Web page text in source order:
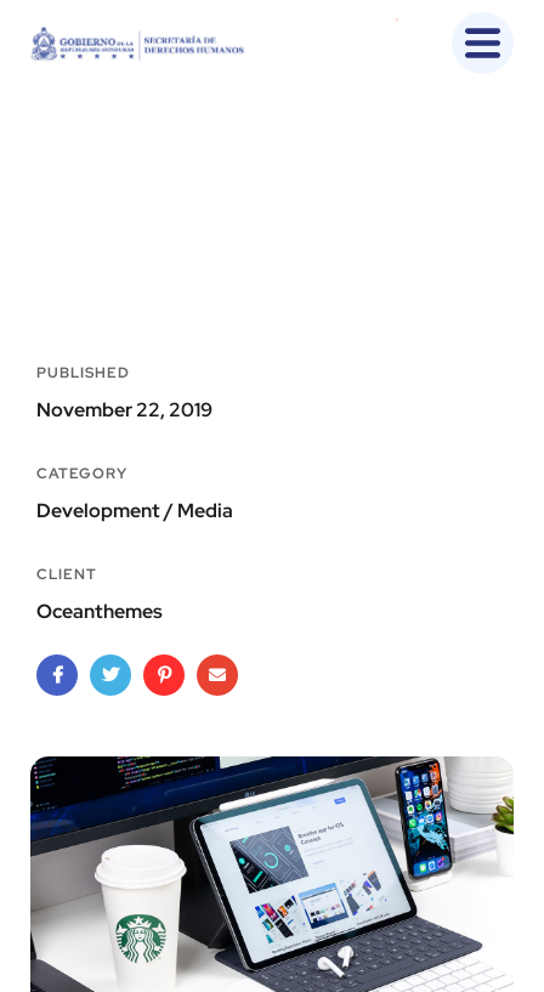
UX Design for Tubus
PUBLISHED
November 22, 2019
CATEGORY
Development / Media
CLIENT
Oceanthemes